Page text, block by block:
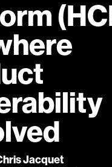
Jacquet